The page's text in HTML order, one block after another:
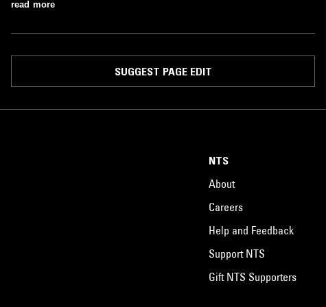
read more
SUGGEST PAGE EDIT
NTS
About
Careers
Help and Feedback
Support NTS
Gift NTS Supporters